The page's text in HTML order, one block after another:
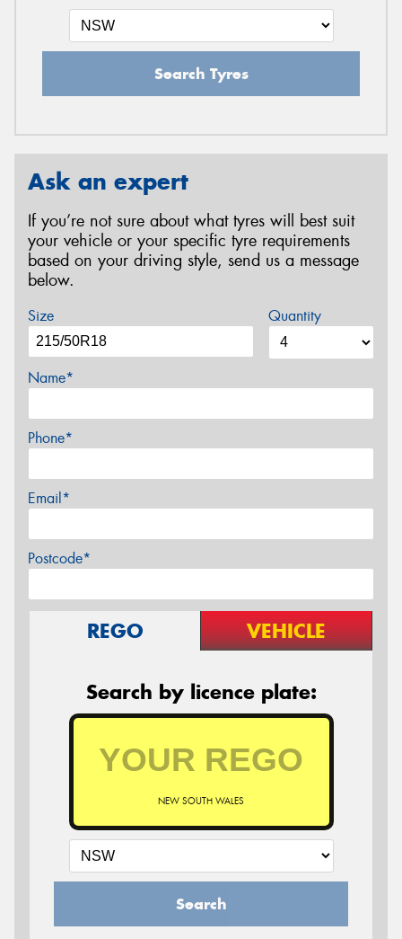
Search Tyres
Ask an expert
If you’re not sure about what tyres will best suit
your vehicle or your specific tyre requirements
based on your driving style, send us a message
below.
Size Quantity
Name*
Phone*
Email*
Postcode*
REGO VEHICLE
Search by licence plate:
NEW SOUTH WALES
Search